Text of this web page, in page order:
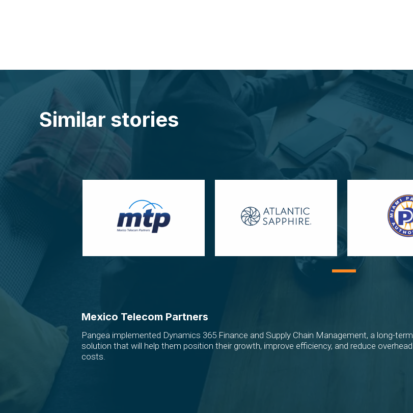
Similar stories
Mexico Telecom Partners
Pangea implemented Dynamics 365 Finance and Supply Chain Management, a long-term
solution that will help them position their growth, improve efficiency, and reduce overhead
costs.